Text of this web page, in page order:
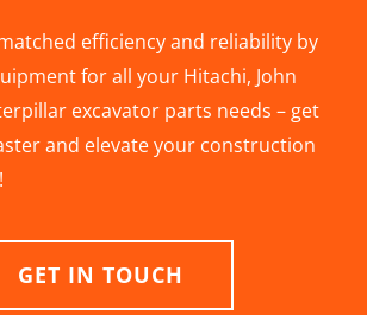
efficiency and reliability by
for all your Hitachi, John
excavator parts needs – get
and elevate your construction
GET IN TOUCH